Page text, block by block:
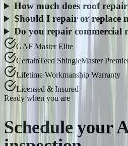
How much does roof
Should I repair or replace
Do you repair commercial
GAF Master Elite
CertainTeed ShingleMaster
Lifetime Workmanship Warranty
Licensed & Insured
Ready when you are
Schedule your